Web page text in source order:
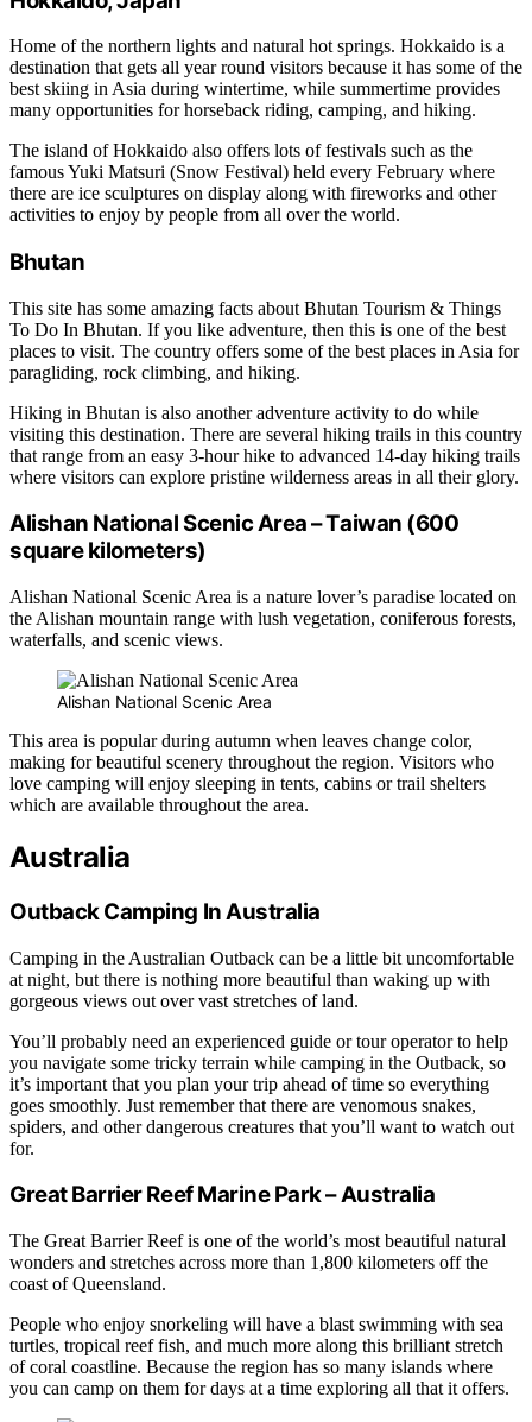
Home of the northern lights and natural hot springs. Hokkaido is a
destination that gets all year round visitors because it has some of the
best skiing in Asia during wintertime, while summertime provides
many opportunities for horseback riding, camping, and hiking.
The island of Hokkaido also offers lots of festivals such as the
famous Yuki Matsuri (Snow Festival) held every February where
there are ice sculptures on display along with fireworks and other
activities to enjoy by people from all over the world.
Bhutan
This site has some amazing facts about Bhutan Tourism & Things
To Do In Bhutan. If you like adventure, then this is one of the best
places to visit. The country offers some of the best places in Asia for
paragliding, rock climbing, and hiking.
Hiking in Bhutan is also another adventure activity to do while
visiting this destination. There are several hiking trails in this country
that range from an easy 3-hour hike to advanced 14-day hiking trails
where visitors can explore pristine wilderness areas in all their glory.
Alishan National Scenic Area – Taiwan (600
square kilometers)
Alishan National Scenic Area is a nature lover’s paradise located on
the Alishan mountain range with lush vegetation, coniferous forests,
waterfalls, and scenic views.
Alishan National Scenic Area
This area is popular during autumn when leaves change color,
making for beautiful scenery throughout the region. Visitors who
love camping will enjoy sleeping in tents, cabins or trail shelters
which are available throughout the area.
Australia
Outback Camping In Australia
Camping in the Australian Outback can be a little bit uncomfortable
at night, but there is nothing more beautiful than waking up with
gorgeous views out over vast stretches of land.
You’ll probably need an experienced guide or tour operator to help
you navigate some tricky terrain while camping in the Outback, so
it’s important that you plan your trip ahead of time so everything
goes smoothly. Just remember that there are venomous snakes,
spiders, and other dangerous creatures that you’ll want to watch out
for.
Great Barrier Reef Marine Park – Australia
The Great Barrier Reef is one of the world’s most beautiful natural
wonders and stretches across more than 1,800 kilometers off the
coast of Queensland.
People who enjoy snorkeling will have a blast swimming with sea
turtles, tropical reef fish, and much more along this brilliant stretch
of coral coastline. Because the region has so many islands where
you can camp on them for days at a time exploring all that it offers.